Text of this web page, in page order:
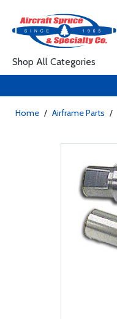
Shop All Categories
Home / Airframe Parts /